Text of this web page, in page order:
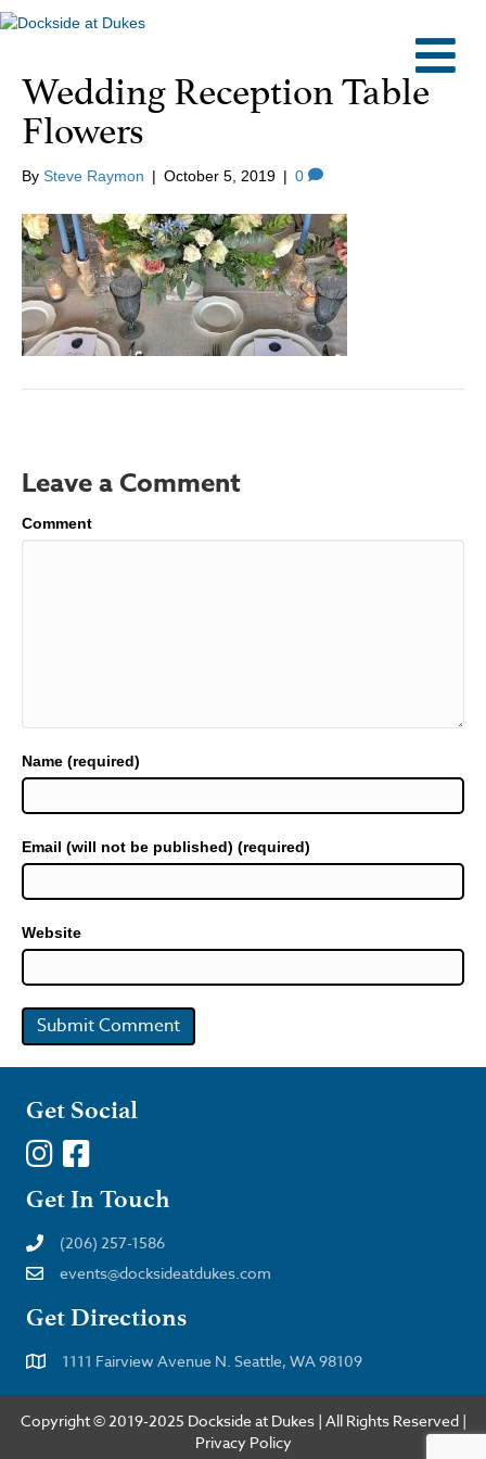
Wedding Reception Table
Flowers
By Steve Raymon | October 5, 2019 | 0
Leave a Comment
Comment
Name (required)
Email (will not be published) (required)
Website
Get Social
Get In Touch
(206) 257-1586
events@docksideatdukes.com
Get Directions
1111 Fairview Avenue N. Seattle, WA 98109
Copyright © 2019-2025 Dockside at Dukes | All Rights Reserved |
Privacy Policy